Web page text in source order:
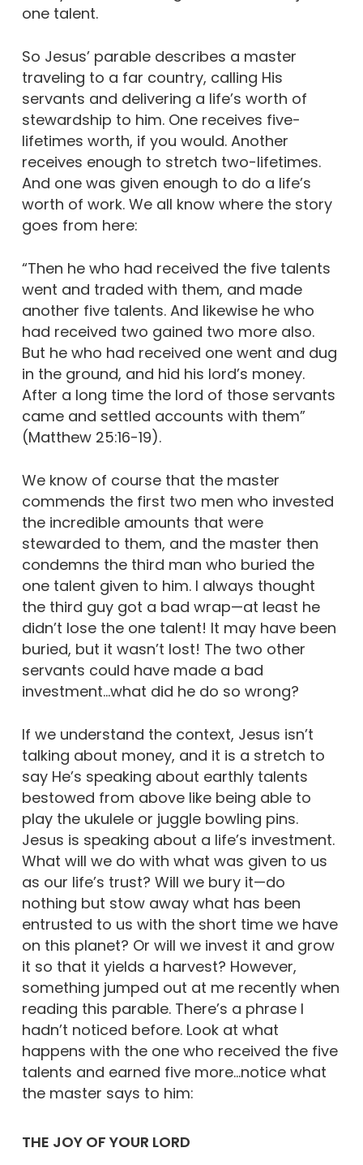
one talent.
So Jesus’ parable describes a master
traveling to a far country, calling His
servants and delivering a life’s worth of
stewardship to him. One receives five-
lifetimes worth, if you would. Another
receives enough to stretch two-lifetimes.
And one was given enough to do a life’s
worth of work. We all know where the story
goes from here:
“Then he who had received the five talents
went and traded with them, and made
another five talents. And likewise he who
had received two gained two more also.
But he who had received one went and dug
in the ground, and hid his lord’s money.
After a long time the lord of those servants
came and settled accounts with them”
(Matthew 25:16-19).
We know of course that the master
commends the first two men who invested
the incredible amounts that were
stewarded to them, and the master then
condemns the third man who buried the
one talent given to him. I always thought
the third guy got a bad wrap—at least he
didn’t lose the one talent! It may have been
buried, but it wasn’t lost! The two other
servants could have made a bad
investment…what did he do so wrong?
If we understand the context, Jesus isn’t
talking about money, and it is a stretch to
say He’s speaking about earthly talents
bestowed from above like being able to
play the ukulele or juggle bowling pins.
Jesus is speaking about a life’s investment.
What will we do with what was given to us
as our life’s trust? Will we bury it—do
nothing but stow away what has been
entrusted to us with the short time we have
on this planet? Or will we invest it and grow
it so that it yields a harvest? However,
something jumped out at me recently when
reading this parable. There’s a phrase I
hadn’t noticed before. Look at what
happens with the one who received the five
talents and earned five more…notice what
the master says to him:
THE JOY OF YOUR LORD